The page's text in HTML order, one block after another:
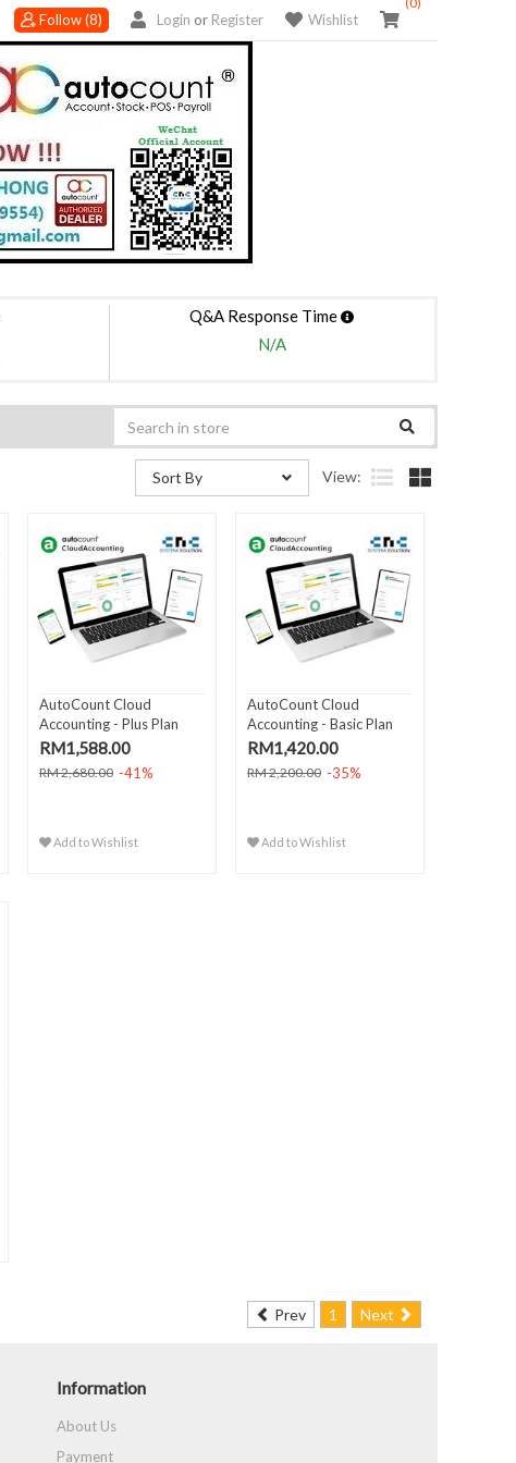
Wishlist
Login or Register
Follow(8)
Q&A Response Time
N/A
View:
Sort By
AutoCount Cloud
Accounting - Plus Plan
(Yearl..
RM1,588.00
RM 2,680.00 -41%
Add to Wishlist
AutoCount Cloud
Accounting - Basic Plan
(Year..
RM1,420.00
RM 2,200.00 -35%
Add to Wishlist
Prev 1 Next
Information
About Us
Payment